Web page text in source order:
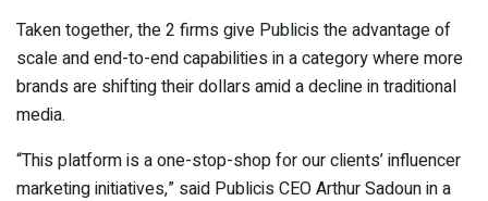
Taken together, the 2 firms give Publicis the advantage of
scale and end-to-end capabilities in a category where more
brands are shifting their dollars amid a decline in traditional
media.
“This platform is a one-stop-shop for our clients’ influencer
marketing initiatives,” said Publicis CEO Arthur Sadoun in a